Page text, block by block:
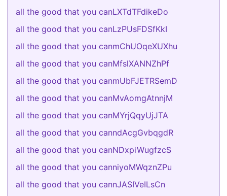
all the good that you canLXTdTFdikeDo
all the good that you canLzPUsFDSfKkI
all the good that you canmChUOqeXUXhu
all the good that you canMfslXANNZhPf
all the good that you canmUbFJETRSemD
all the good that you canMvAomgAtnnjM
all the good that you canMYrjQqyUjJTA
all the good that you canndAcgGvbqgdR
all the good that you canNDxpiWugfzcS
all the good that you canniyoMWqznZPu
all the good that you cannJASIVeILsCn